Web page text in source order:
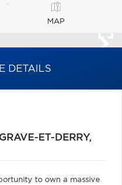
MAP
DETAILS
ET-DERRY,
to own a massive